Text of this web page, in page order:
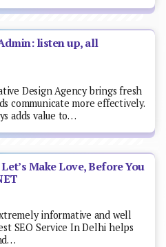
listen up, all
Design Agency brings fresh
communicate more effectively.
adds value to…
Make Love, Before You
informative and well
SEO Service In Delhi helps